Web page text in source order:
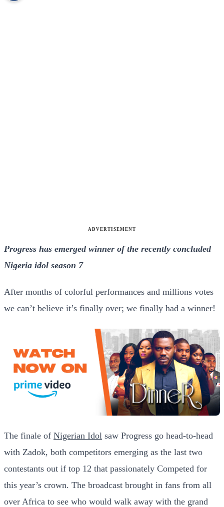
ADVERTISEMENT
Progress has emerged winner of the recently concluded
Nigeria idol season 7
After months of colorful performances and millions votes
we can’t believe it’s finally over; we finally had a winner!
The finale of Nigerian Idol saw Progress go head-to-head
with Zadok, both competitors emerging as the last two
contestants out if top 12 that passionately Competed for
this year’s crown. The broadcast brought in fans from all
over Africa to see who would walk away with the grand